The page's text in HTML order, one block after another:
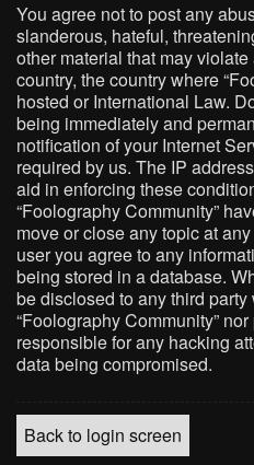
You agree not to post any
slanderous, hateful,
other material that may
country, the country where
hosted or International Law.
being immediately and
notification of your Internet
required by us. The IP
aid in enforcing these
“Foolography Community”
move or close any topic at
user you agree to any
being stored in a database.
be disclosed to any third
“Foolography Community”
responsible for any hacking
data being compromised.
Back to login screen